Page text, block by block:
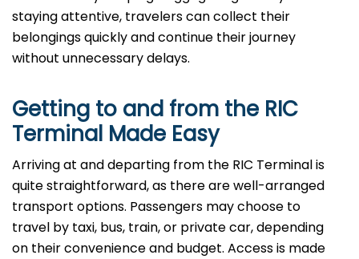
staying attentive, travelers can collect their
belongings quickly and continue their journey
without unnecessary delays.
Getting to and from the RIC
Terminal Made Easy
Arriving at and departing from the RIC Terminal is
quite straightforward, as there are well-arranged
transport options. Passengers may choose to
travel by taxi, bus, train, or private car, depending
on their convenience and budget. Access is made